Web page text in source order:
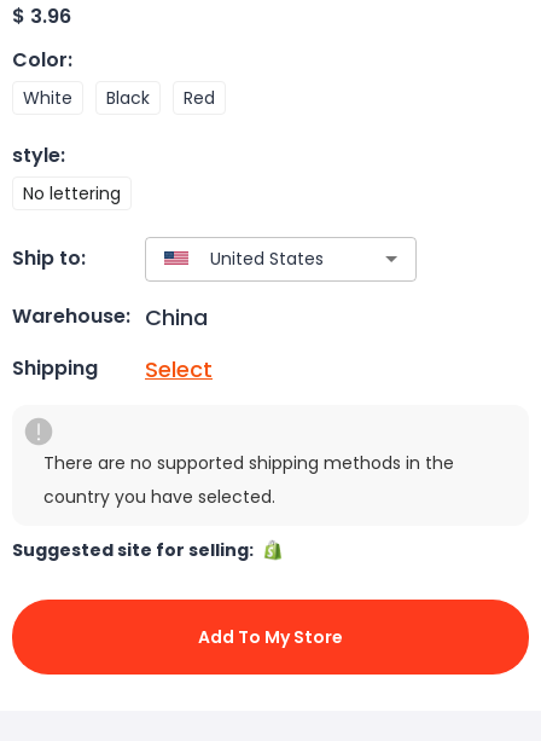
$ 3.96
Color:
White Black Red
style:
No lettering
Ship to:
Warehouse: China
Shipping Select
There are no supported shipping methods in the
country you have selected.
Suggested site for selling:
Add To My Store